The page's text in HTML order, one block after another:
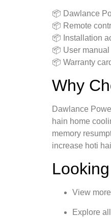
📦 Dawlance
📦 Remote
📦 Installation
📦 User manual
📦 Warranty
Why
Dawlance
hain home
memory
increase hoti
View more
Explore all